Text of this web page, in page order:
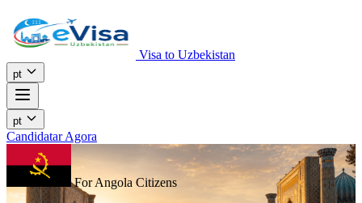
Visa to Uzbekistan
pt
pt
Candidatar Agora
For Angola Citizens